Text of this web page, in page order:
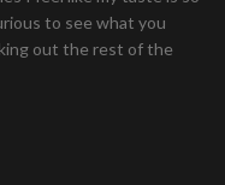
to see what you
out the rest of the